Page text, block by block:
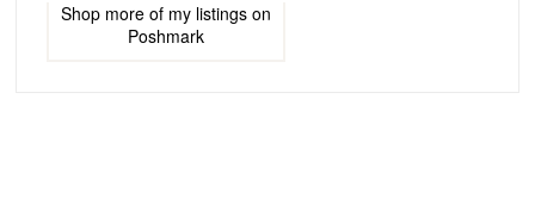
Shop more of my listings on
Poshmark